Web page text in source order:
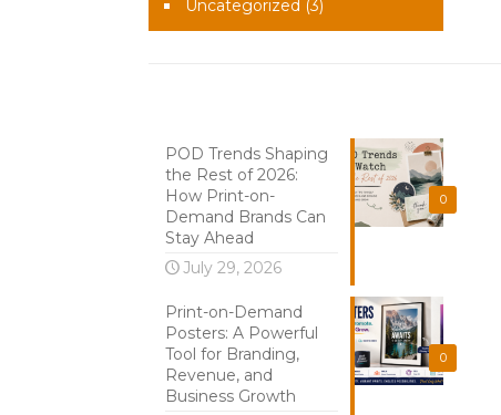
Uncategorized (3)
0
POD Trends Shaping
the Rest of 2026:
How Print-on-
Demand Brands Can
Stay Ahead
July 29, 2026
0
Print-on-Demand
Posters: A Powerful
Tool for Branding,
Revenue, and
Business Growth